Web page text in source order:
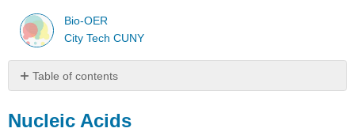
Bio-OER
City Tech CUNY
Table of contents
Acids
Nucleic Acids